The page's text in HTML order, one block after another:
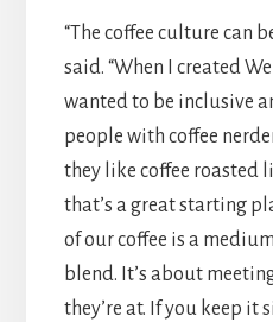
“The coffee culture can
said. “When I created
wanted to be inclusive
people with coffee
they like coffee roasted
that’s a great starting
of our coffee is a
blend. It’s about
they’re at. If you keep it